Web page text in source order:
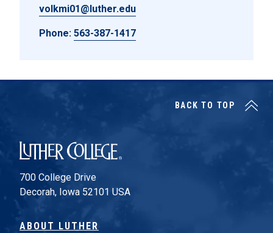
volkmi01@luther.edu
Phone: 563-387-1417
Luther College
700 College Drive
Decorah, Iowa 52101 USA
ABOUT LUTHER
BACK TO TOP